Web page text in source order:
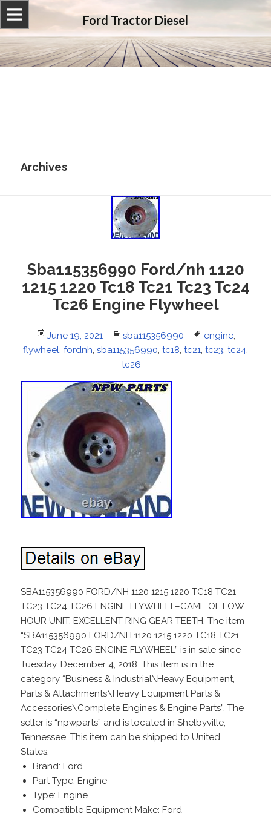
Ford Tractor Diesel
Archives
Sba115356990 Ford/nh 1120
1215 1220 Tc18 Tc21 Tc23 Tc24
Tc26 Engine Flywheel
Posted
on
June 19, 2021 Categories
sba115356990 Tags
engine,
flywheel, fordnh, sba115356990, tc18, tc21, tc23, tc24,
tc26
SBA115356990 FORD/NH 1120 1215 1220 TC18 TC21
TC23 TC24 TC26 ENGINE FLYWHEEL–CAME OF LOW
HOUR UNIT. EXCELLENT RING GEAR TEETH. The item
“SBA115356990 FORD/NH 1120 1215 1220 TC18 TC21
TC23 TC24 TC26 ENGINE FLYWHEEL” is in sale since
Tuesday, December 4, 2018. This item is in the
category “Business & Industrial\Heavy Equipment,
Parts & Attachments\Heavy Equipment Parts &
Accessories\Complete Engines & Engine Parts”. The
seller is “npwparts” and is located in Shelbyville,
Tennessee. This item can be shipped to United
States.
Brand: Ford
Part Type: Engine
Type: Engine
Compatible Equipment Make: Ford